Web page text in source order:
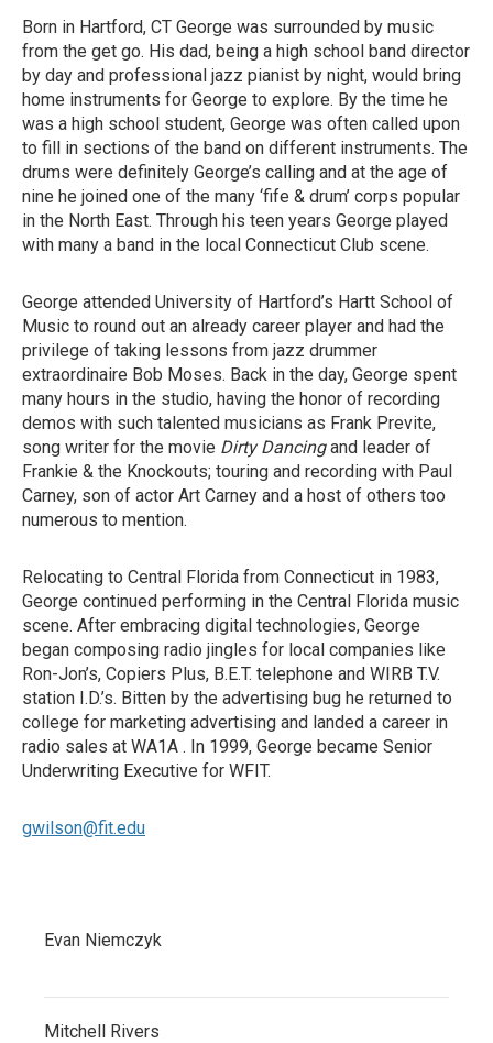
Born in Hartford, CT George was surrounded by music
from the get go. His dad, being a high school band director
by day and professional jazz pianist by night, would bring
home instruments for George to explore. By the time he
was a high school student, George was often called upon
to fill in sections of the band on different instruments. The
drums were definitely George’s calling and at the age of
nine he joined one of the many ‘fife & drum’ corps popular
in the North East. Through his teen years George played
with many a band in the local Connecticut Club scene.
George attended University of Hartford’s Hartt School of
Music to round out an already career player and had the
privilege of taking lessons from jazz drummer
extraordinaire Bob Moses. Back in the day, George spent
many hours in the studio, having the honor of recording
demos with such talented musicians as Frank Previte,
song writer for the movie Dirty Dancingand leader of
Frankie & the Knockouts; touring and recording with Paul
Carney, son of actor Art Carney and a host of others too
numerous to mention.
Relocating to Central Florida from Connecticut in 1983,
George continued performing in the Central Florida music
scene. After embracing digital technologies, George
began composing radio jingles for local companies like
Ron-Jon’s, Copiers Plus, B.E.T. telephone and WIRB T.V.
station I.D.’s. Bitten by the advertising bug he returned to
college for marketing advertising and landed a career in
radio sales at WA1A . In 1999, George became Senior
Underwriting Executive for WFIT.
gwilson@fit.edu
Evan Niemczyk
Mitchell Rivers